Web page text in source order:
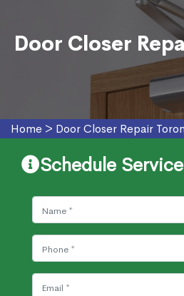
Door Closer
Home > Door Closer Repair
Schedule Service